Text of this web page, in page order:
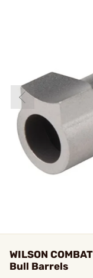
WILSON
Bull Barrels